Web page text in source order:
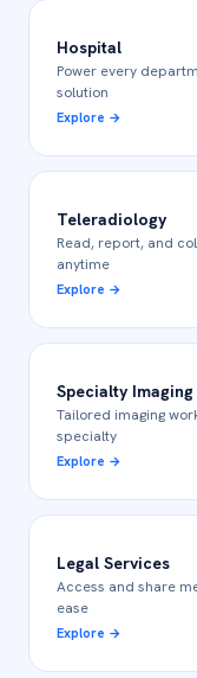
Hospital
Power every
solution
Explore →
Teleradiology
Read, report, and
anytime
Explore →
Specialty Imaging
Tailored imaging
specialty
Explore →
Legal Services
Access and share
ease
Explore →